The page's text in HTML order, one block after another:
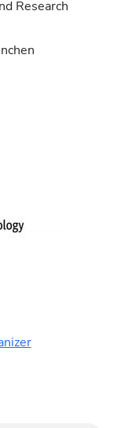
Research